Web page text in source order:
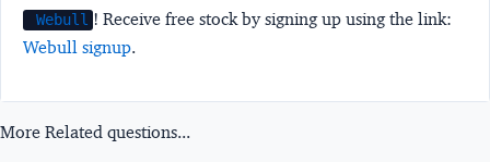
Webull ! Receive free stock by signing up using the link:
Webull signup.
More Related questions...